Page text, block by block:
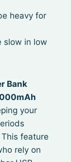
heavy for
slow in low
Bank
your
feature
rely on